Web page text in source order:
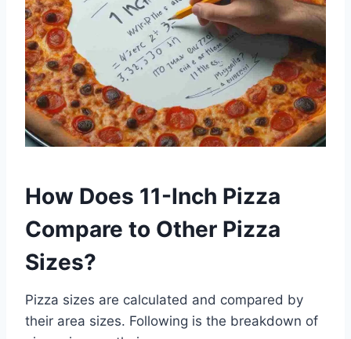
How Does 11-Inch Pizza
Compare to Other Pizza
Sizes?
Pizza sizes are calculated and compared by
their area sizes. Following is the breakdown of